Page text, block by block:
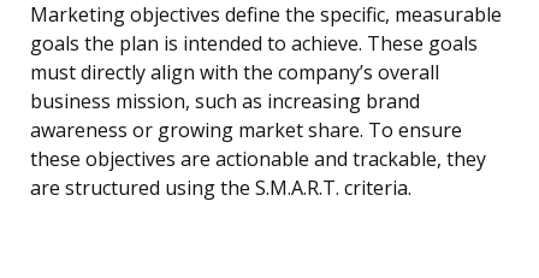
Marketing objectives define the specific, measurable
goals the plan is intended to achieve. These goals
must directly align with the company’s overall
business mission, such as increasing brand
awareness or growing market share. To ensure
these objectives are actionable and trackable, they
are structured using the S.M.A.R.T. criteria.